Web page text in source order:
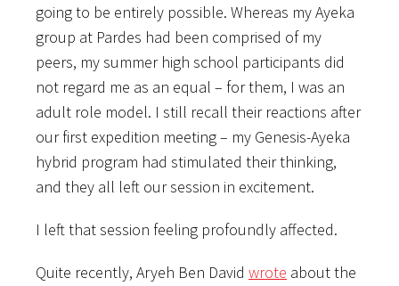
going to be entirely possible. Whereas my Ayeka
group at Pardes had been comprised of my
peers, my summer high school participants did
not regard me as an equal – for them, I was an
adult role model. I still recall their reactions after
our first expedition meeting – my Genesis-Ayeka
hybrid program had stimulated their thinking,
and they all left our session in excitement.
I left that session feeling profoundly affected.
Quite recently, Aryeh Ben David wrote about the